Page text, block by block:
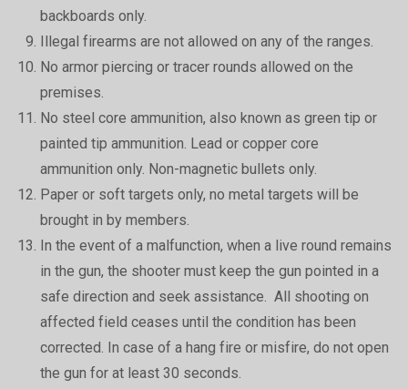
backboards only.
Illegal firearms are not allowed on any of the ranges.
No armor piercing or tracer rounds allowed on the
premises.
No steel core ammunition, also known as green tip or
painted tip ammunition. Lead or copper core
ammunition only. Non-magnetic bullets only.
Paper or soft targets only, no metal targets will be
brought in by members.
In the event of a malfunction, when a live round remains
in the gun, the shooter must keep the gun pointed in a
safe direction and seek assistance. All shooting on
affected field ceases until the condition has been
corrected. In case of a hang fire or misfire, do not open
the gun for at least 30 seconds.